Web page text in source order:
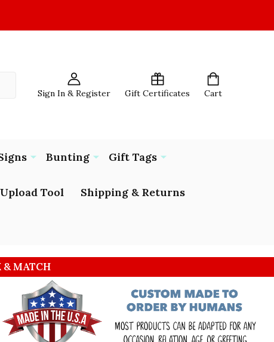
Sign In & Register Gift Certificates Cart
Bunting Gift Tags
Tool Shipping & Returns
& MATCH